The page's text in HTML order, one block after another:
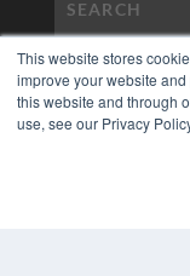
This website stores
improve your website
this website and through
use, see our Privacy